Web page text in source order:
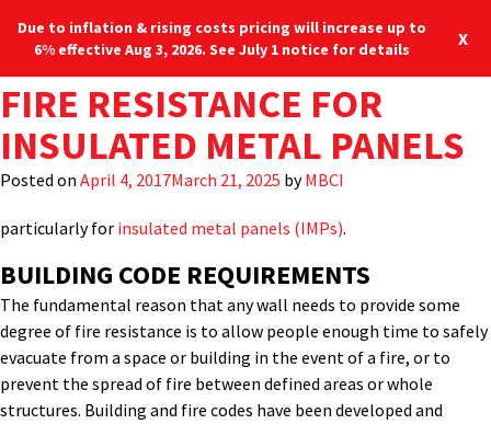
Blog Locations 877-713-6224
Menu
TAG:THERMALSAFE
FIRE RESISTANCE FOR
INSULATED METAL PANELS
Posted on April 4, 2017March 21, 2025 byMBCI
When it comes to understanding fire ratings for wall panels on
buildings, one of the first things to overcome is incorrect
information or misunderstanding that sometimes emerges
around this topic. In an effort to achieve some greater clarity,
particularly for insulated metal panels (IMPs).
BUILDING CODE REQUIREMENTS
The fundamental reason that any wall needs to provide some
degree of fire resistance is to allow people enough time to safely
evacuate from a space or building in the event of a fire, or to
prevent the spread of fire between defined areas or whole
structures. Building and fire codes have been developed and
Due to inflation & rising costs pricing will increase up to
6% effective Aug 3, 2026. See July 1 notice for details
X